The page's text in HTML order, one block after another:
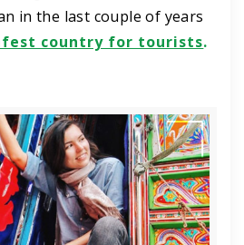
in the last couple of years
country for tourists.